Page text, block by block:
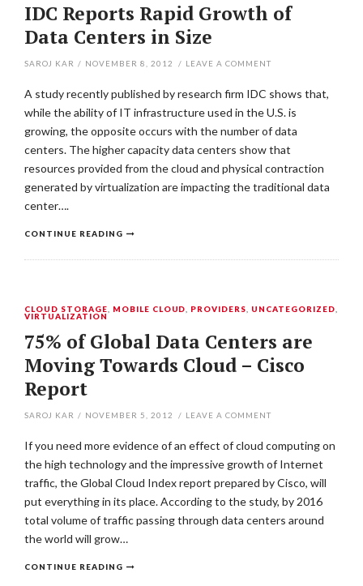
IDC Reports Rapid Growth of
Data Centers in Size
SAROJ KAR / NOVEMBER 8, 2012 / LEAVE A COMMENT
A study recently published by research firm IDC shows that,
while the ability of IT infrastructure used in the U.S. is
growing, the opposite occurs with the number of data
centers. The higher capacity data centers show that
resources provided from the cloud and physical contraction
generated by virtualization are impacting the traditional data
center….
CONTINUE READING
CLOUD STORAGE MOBILE CLOUD PROVIDERS UNCATEGORIZED
VIRTUALIZATION
75% of Global Data Centers are
Moving Towards Cloud – Cisco
Report
SAROJ KAR / NOVEMBER 5, 2012 / LEAVE A COMMENT
If you need more evidence of an effect of cloud computing on
the high technology and the impressive growth of Internet
traffic, the Global Cloud Index report prepared by Cisco, will
put everything in its place. According to the study, by 2016
total volume of traffic passing through data centers around
the world will grow…
CONTINUE READING